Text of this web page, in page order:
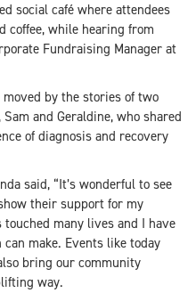
social café where attendees
coffee, while hearing from
Fundraising Manager at
by the stories of two
and Geraldine, who shared
of diagnosis and recovery
said, “It’s wonderful to see
their support for my
many lives and I have
make. Events like today
bring our community
way.